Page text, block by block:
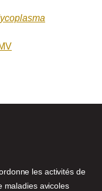
les activités de
maladies avicoles